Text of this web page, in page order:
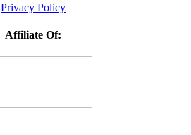
Privacy Policy
Affiliate Of: